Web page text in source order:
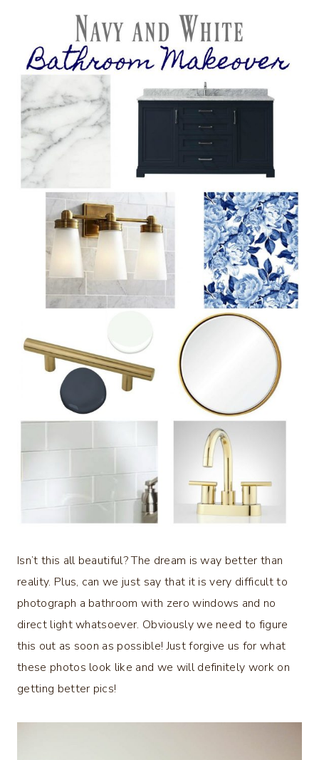
Isn’t this all beautiful? The dream is way better than
reality. Plus, can we just say that it is very difficult to
photograph a bathroom with zero windows and no
direct light whatsoever. Obviously we need to figure
this out as soon as possible! Just forgive us for what
these photos look like and we will definitely work on
getting better pics!